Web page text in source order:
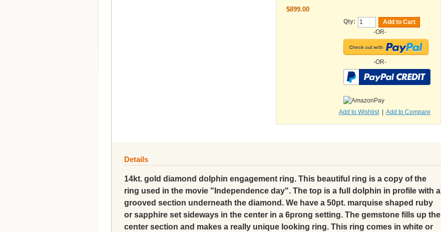
$899.00
Qty:
Add to Cart
-OR-
-OR-
Add to Wishlist Add to Compare
Details
14kt. gold diamond dolphin engagement ring. This beautiful ring is a copy of the
ring used in the movie "Independence day". The top is a full dolphin in profile with a
grooved section underneath the diamond. We have a 50pt. marquise shaped ruby
or sapphire set sideways in the center in a 6prong setting. The gemstone fills up the
center section and makes a really unique looking ring. This ring comes in white or